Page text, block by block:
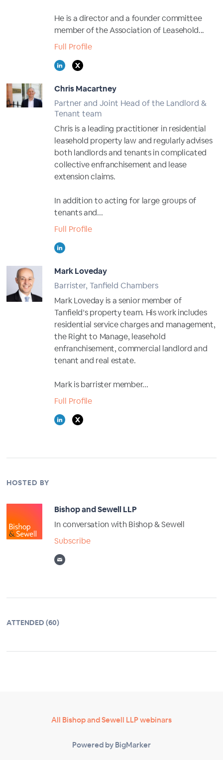
He is a director and a founder committee
member of the Association of Leasehold...
Full Profile
Chris Macartney
Partner and Joint Head of the Landlord &
Tenant team
Chris is a leading practitioner in residential
leasehold property law and regularly advises
both landlords and tenants in complicated
collective enfranchisement and lease
extension claims.
In addition to acting for large groups of
tenants and...
Full Profile
Mark Loveday
Barrister, Tanfield Chambers
Mark Loveday is a senior member of
Tanfield’s property team. His work includes
residential service charges and management,
the Right to Manage, leasehold
enfranchisement, commercial landlord and
tenant and real estate.
Mark is barrister member...
Full Profile
HOSTED BY
Bishop and Sewell LLP
In conversation with Bishop & Sewell
Subscribe
ATTENDED (60)
All Bishop and Sewell LLP webinars
Powered by BigMarker